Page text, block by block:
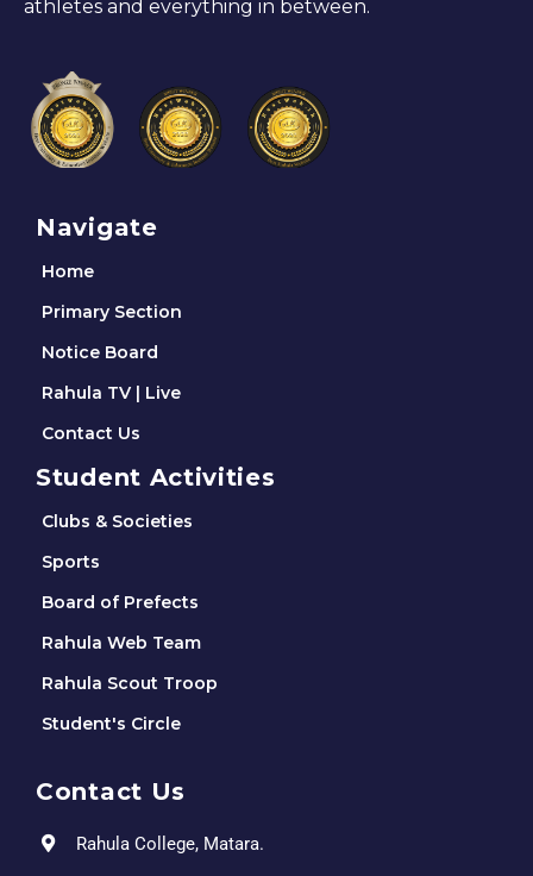
athletes and everything in between.
Navigate
Home
Primary Section
Notice Board
Rahula TV | Live
Contact Us
Student Activities
Clubs & Societies
Sports
Board of Prefects
Rahula Web Team
Rahula Scout Troop
Student's Circle
Contact Us
Rahula College, Matara.